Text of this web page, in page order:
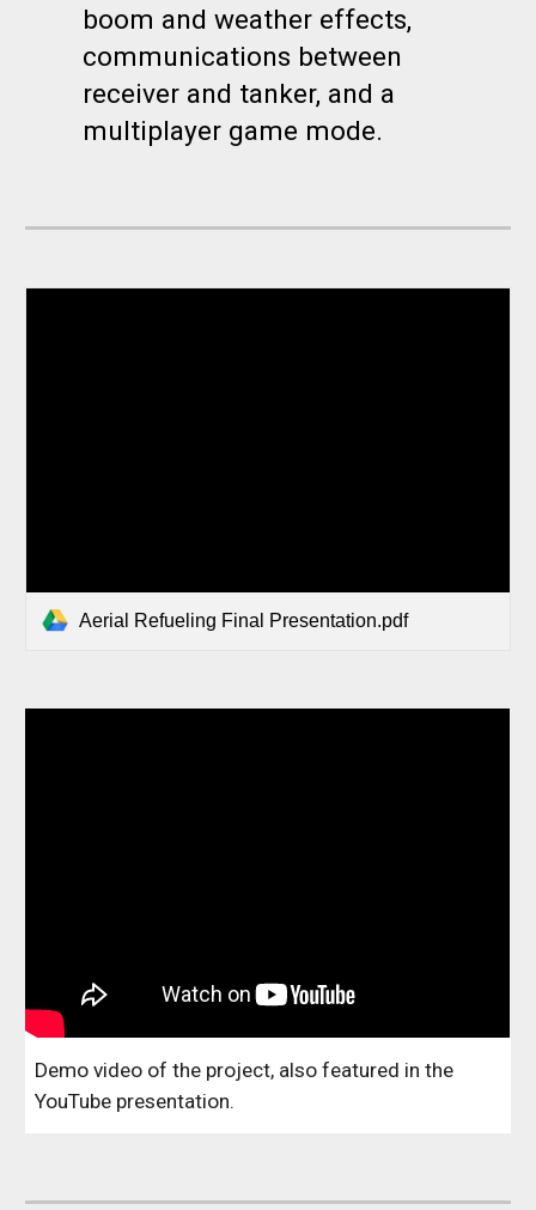
boom and weather effects,
communications between
receiver and tanker, and a
multiplayer game mode.
Aerial Refueling Final Presentation.pdf
Demo video of the project, also featured in the
YouTube presentation.